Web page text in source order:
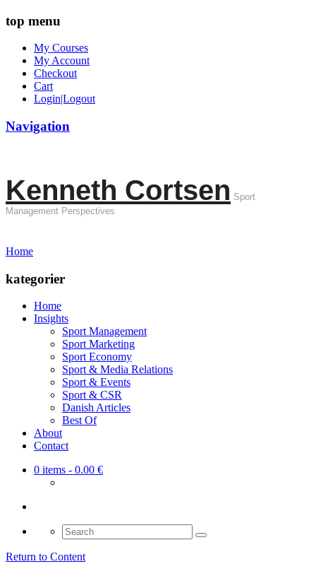
top menu
My Courses
My Account
Checkout
Cart
Login|Logout
Navigation
Kenneth Cortsen Sport
Management Perspectives
Home
kategorier
Home
Insights
Sport Management
Sport Marketing
Sport Economy
Sport & Media Relations
Sport & Events
Sport & CSR
Danish Articles
Best Of
About
Contact
0 items - 0.00 €
Search
for:
Return to Content